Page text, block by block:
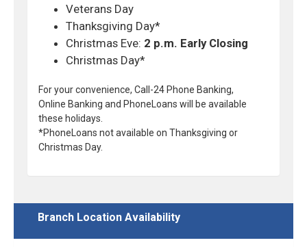
Veterans Day
Thanksgiving Day*
Christmas Eve: 2 p.m. Early Closing
Christmas Day*
For your convenience, Call-24 Phone Banking,
Online Banking and PhoneLoans will be available
these holidays.
*PhoneLoans not available on Thanksgiving or
Christmas Day.
Branch Location Availability